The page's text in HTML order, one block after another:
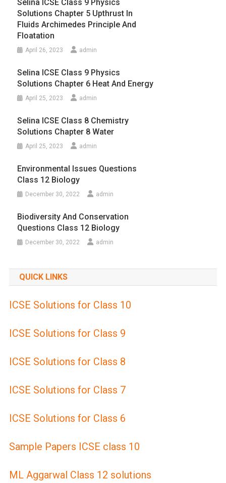
Selina ICSE Class 9 Physics
Solutions Chapter 5 Upthrust In
Fluids Archimedes Principle And
Floatation
April 26, 2023 admin
Selina ICSE Class 9 Physics
Solutions Chapter 6 Heat And Energy
April 25, 2023 admin
Selina ICSE Class 8 Chemistry
Solutions Chapter 8 Water
April 25, 2023 admin
Environmental Issues Questions
Class 12 Biology
December 30, 2022 admin
Biodiversity And Conservation
Questions Class 12 Biology
December 30, 2022 admin
QUICK LINKS
ICSE Solutions for Class 10
ICSE Solutions for Class 9
ICSE Solutions for Class 8
ICSE Solutions for Class 7
ICSE Solutions for Class 6
Sample Papers ICSE class 10
ML Aggarwal Class 12 solutions